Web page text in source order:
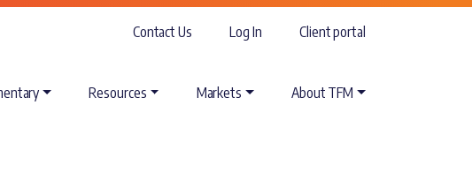
Contact Us Log In Client portal
Resources Markets About TFM